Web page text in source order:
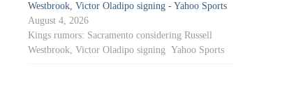
Westbrook, Victor Oladipo signing - Yahoo Sports
August 4, 2026
Kings rumors: Sacramento considering Russell
Westbrook, Victor Oladipo signing Yahoo Sports